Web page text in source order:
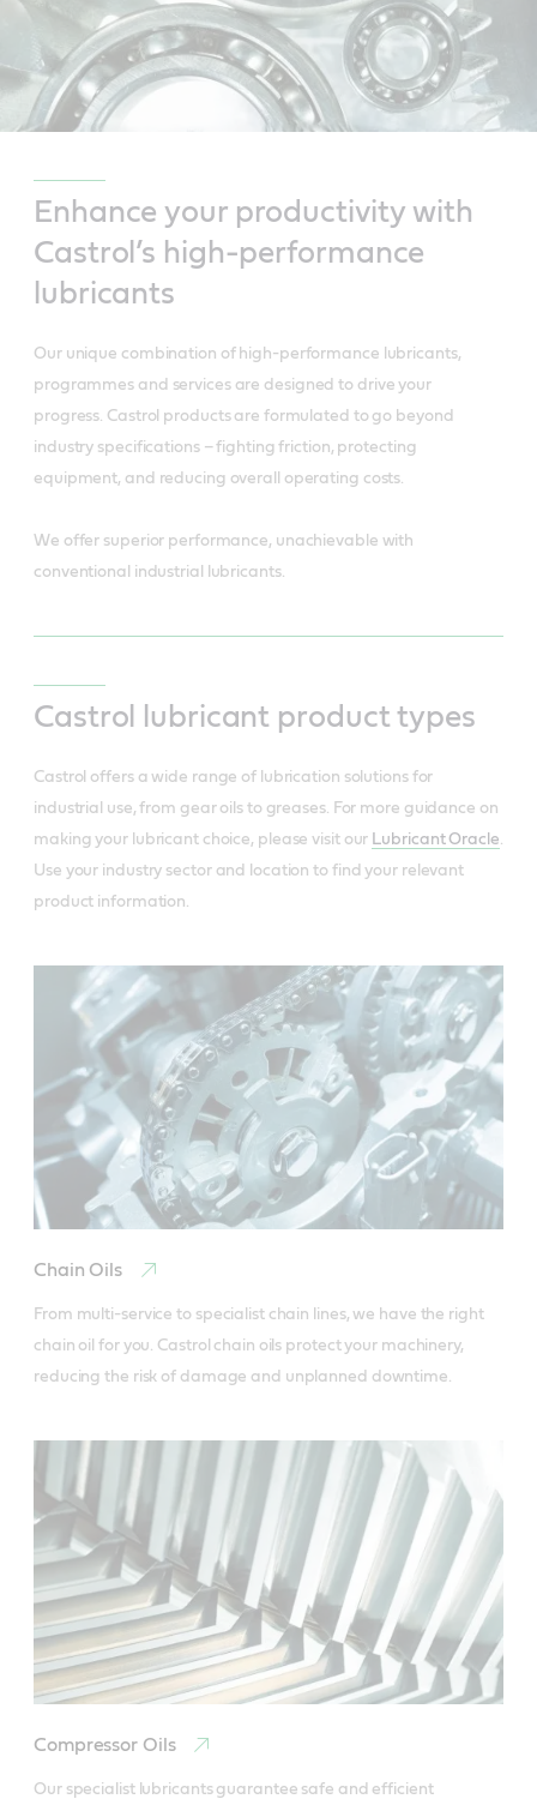
Enhance your productivity with
Castrol’s high-performance
lubricants
Our unique combination of high-performance lubricants,
programmes and services are designed to drive your
progress. Castrol products are formulated to go beyond
industry specifications – fighting friction, protecting
equipment, and reducing overall operating costs.
We offer superior performance, unachievable with
conventional industrial lubricants.
Castrol lubricant product types
Castrol offers a wide range of lubrication solutions for
industrial use, from gear oils to greases. For more guidance on
making your lubricant choice, please visit our Lubricant Oracle
Use your industry sector and location to find your relevant
product information.
Chain Oils
From multi-service to specialist chain lines, we have the right
chain oil for you. Castrol chain oils protect your machinery,
reducing the risk of damage and unplanned downtime.
Compressor Oils
Our specialist lubricants guarantee safe and efficient